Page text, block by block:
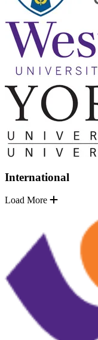
International
Load More